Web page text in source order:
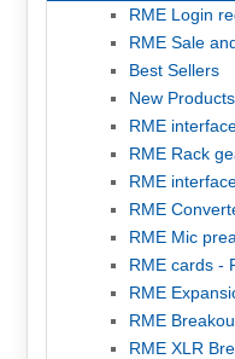
RME Login
RME Sale
Best Sellers
New Products
RME
RME Rack
RME
RME
RME Mic
RME cards -
RME
RME
RME XLR